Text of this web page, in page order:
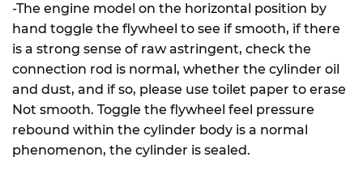
-The engine model on the horizontal position by
hand toggle the flywheel to see if smooth, if there
is a strong sense of raw astringent, check the
connection rod is normal, whether the cylinder oil
and dust, and if so, please use toilet paper to erase
Not smooth. Toggle the flywheel feel pressure
rebound within the cylinder body is a normal
phenomenon, the cylinder is sealed.